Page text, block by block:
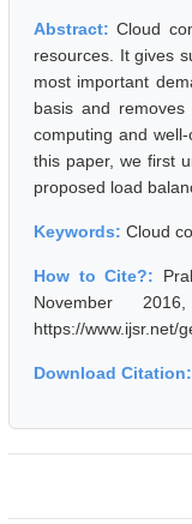
Abstract:Cloud
resources. It gives
most important
basis and
computing and
this paper, we first
proposed load
Keywords: Cloud
How to Cite?:
November
https://www.ijsr.net/
Download Citation: